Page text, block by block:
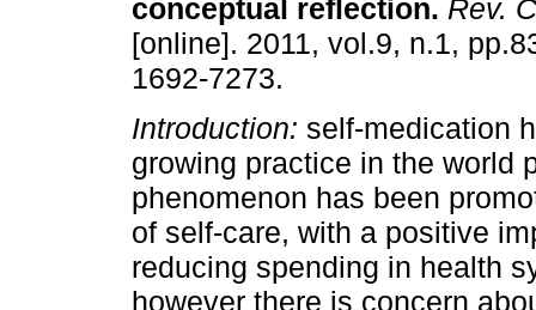
conceptual reflection. Rev.
[online]. 2011, vol.9, n.1,
1692-7273.
Introduction: self-medication
growing practice in the world
phenomenon has been
of self-care, with a positive
reducing spending in health
however there is concern